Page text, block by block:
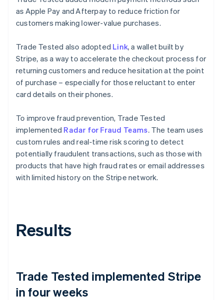
as Apple Pay and Afterpay to reduce friction for
customers making lower-value purchases.
Trade Tested also adopted Link, a wallet built by
Stripe, as a way to accelerate the checkout process for
returning customers and reduce hesitation at the point
of purchase – especially for those reluctant to enter
card details on their phones.
To improve fraud prevention, Trade Tested
implemented Radar for Fraud Teams. The team uses
custom rules and real-time risk scoring to detect
potentially fraudulent transactions, such as those with
products that have high fraud rates or email addresses
with limited history on the Stripe network.
Results
Trade Tested implemented Stripe
in four weeks